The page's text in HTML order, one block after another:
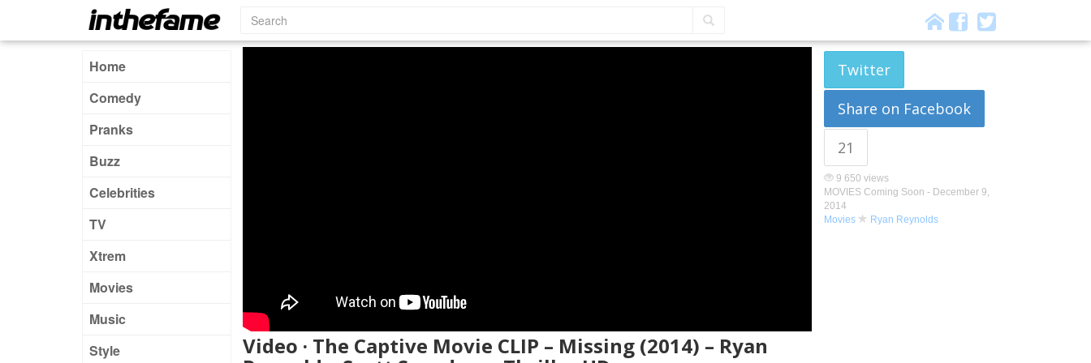
Home
Comedy
Pranks
Buzz
Celebrities
TV
Xtrem
Movies
Music
Style
Video · The Captive Movie CLIP – Missing (2014) – Ryan
Twitter
Share on Facebook
21
9 650 views
MOVIES Coming Soon - December 9,
2014
Movies
Ryan Reynolds